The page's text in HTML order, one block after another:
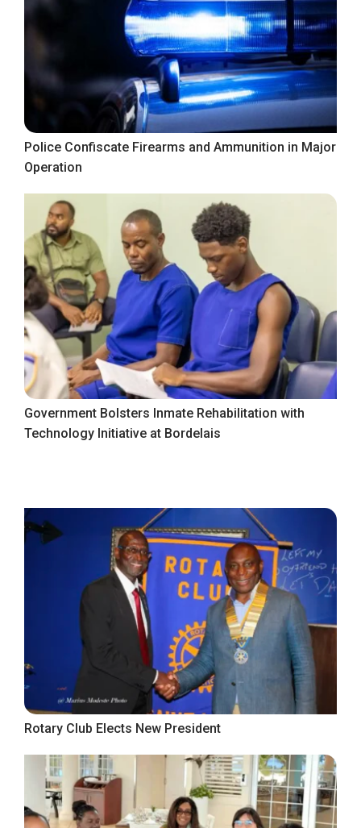
Police Confiscate Firearms and Ammunition in Major
Operation
Government Bolsters Inmate Rehabilitation with
Technology Initiative at Bordelais
Rotary Club Elects New President